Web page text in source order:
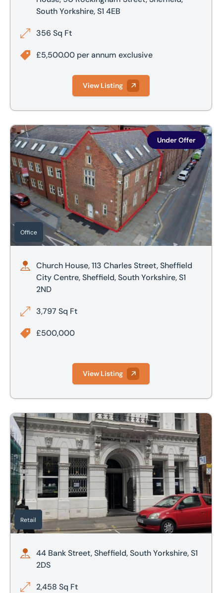
South Yorkshire, S1 4EB
356 Sq Ft
£5,500.00 per annum exclusive
View Listing
Church House, 113 Charles Street, Sheffield City Centre,
Office
Under Offer
Church House, 113 Charles Street, Sheffield
City Centre, Sheffield, South Yorkshire, S1
2ND
3,797 Sq Ft
£500,000
View Listing
44 Bank Street, Sheffield, South Yorkshire, S1 2DS
Retail
44 Bank Street, Sheffield, South Yorkshire, S1
2DS
2,458 Sq Ft